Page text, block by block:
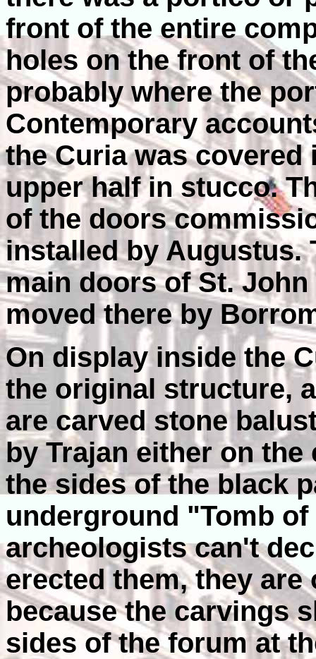
front of the entire
holes on the front of
probably where the
Contemporary
the Curia was
upper half in stucco.
of the doors
installed by Augustus.
main doors of St.
moved there by
On display inside the
the original structure,
are carved stone
by Trajan either on
the sides of the black
underground "Tomb
archeologists can't
erected them, they
because the carvings
sides of the forum at